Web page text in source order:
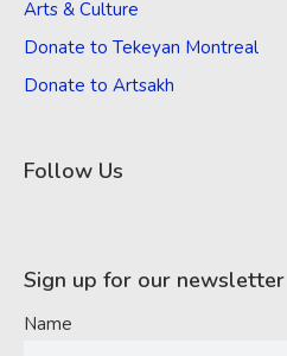
Arts & Culture
Donate to Tekeyan Montreal
Donate to Artsakh
Follow Us
Sign up for our newsletter
Name